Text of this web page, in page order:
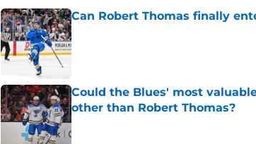
Can Robert Thomas finally
Published by on Invalid Date
Could the Blues' most
other than Robert Thomas?
Published by on Invalid Date